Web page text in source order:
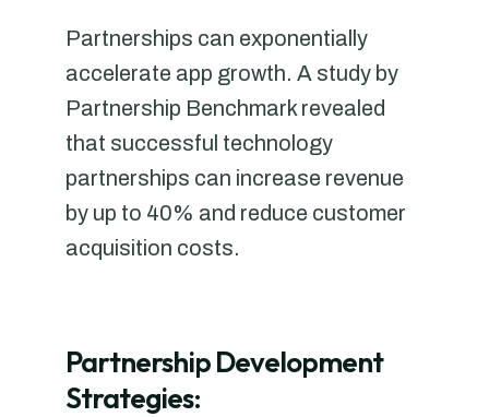
Partnerships can exponentially
accelerate app growth. A study by
Partnership Benchmark revealed
that successful technology
partnerships can increase revenue
by up to 40% and reduce customer
acquisition costs.
Partnership Development
Strategies: